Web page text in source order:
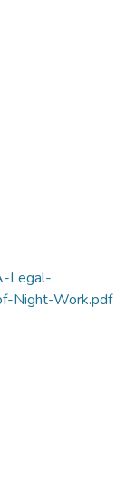
Legal-
Night-Work.pdf